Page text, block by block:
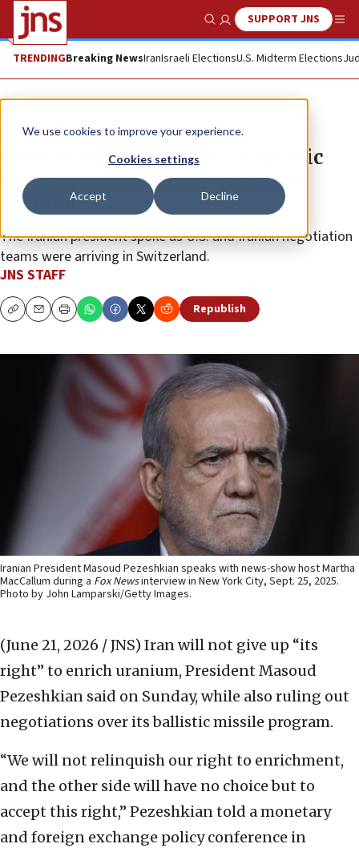
We use cookies to improve your experience.
Cookies settings
Accept Decline
Show SearchSUPPORT JNS
TRENDINGBreaking NewsIranIsraeli ElectionsU.S. Midterm Elections
News World News
Pezeshkian: The Islamic Republic
will not give up ‘right’ to enrich
uranium
The Iranian president spoke as U.S. and Iranian negotiation
teams were arriving in Switzerland.
JNS STAFF
CopyEmailPrint Republish
Iranian President Masoud Pezeshkian speaks with news-show host Martha
MacCallum during a Fox Newsinterview in New York City, Sept. 25, 2025.
Photo by John Lamparski/Getty Images.
(June 21, 2026 / JNS) Iran will not give up “its
right” to enrich uranium, President Masoud
Pezeshkian said on Sunday, while also ruling out
negotiations over its ballistic missile program.
“We will not relinquish our right to enrichment,
and the other side will have no choice but to
accept this right,” Pezeshkian told a monetary
and foreign exchange policy conference in